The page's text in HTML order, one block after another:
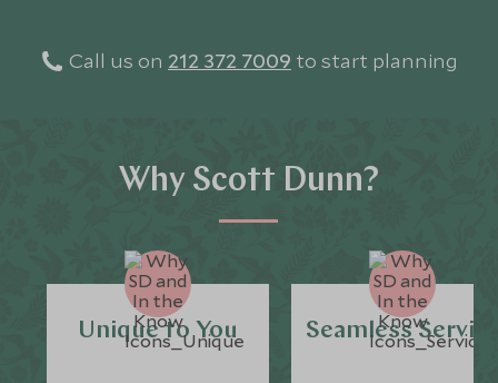
Call us on 212 372 7009 to start planning
Why Scott Dunn?
Unique to You Seamless